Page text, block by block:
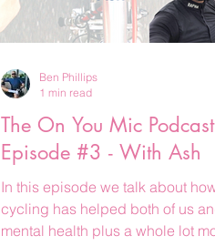
The On You Mic
Episode #3 - With Ash
In this episode we talk about
cycling has helped both of us
mental health plus a whole lot
Ben Phillips
1 min read